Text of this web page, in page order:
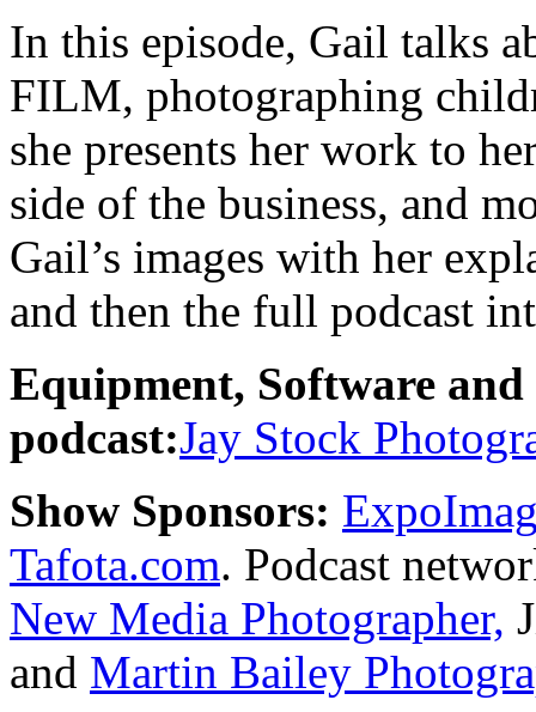
In this episode, Gail talks
FILM, photographing
she presents her work to
side of the business, and
Gail’s images with her
and then the full podcast
Equipment, Software
podcast:Jay Stock
Show Sponsors:
Tafota.com. Podcast
New Media Photographer,
and Martin Bailey